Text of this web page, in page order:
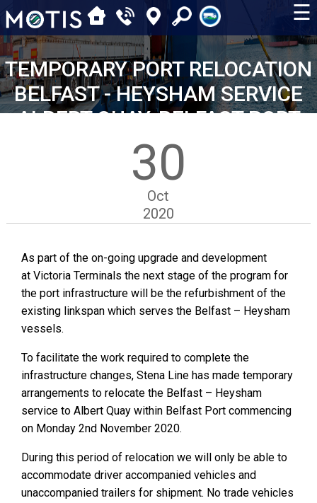
☰
TEMPORARY PORT RELOCATION
BELFAST - HEYSHAM SERVICE
ALBERT QUAY, BELFAST PORT
30
Oct
2020
As part of the on-going upgrade and development
at Victoria Terminals the next stage of the program for
the port infrastructure will be the refurbishment of the
existing linkspan which serves the Belfast – Heysham
vessels.
To facilitate the work required to complete the
infrastructure changes, Stena Line has made temporary
arrangements to relocate the Belfast – Heysham
service to Albert Quay within Belfast Port commencing
on Monday 2nd November 2020.
During this period of relocation we will only be able to
accommodate driver accompanied vehicles and
unaccompanied trailers for shipment. No trade vehicles